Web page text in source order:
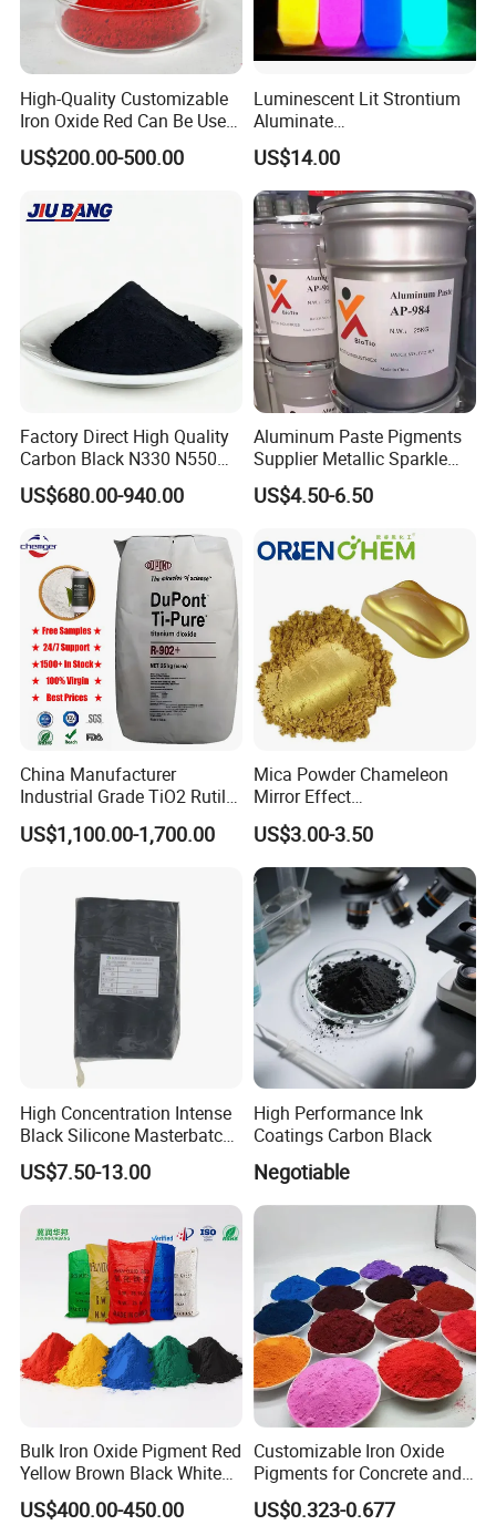
High-Quality Customizable
Iron Oxide Red Can Be Used
for Coatings and Paper.
US$200.00-500.00
Luminescent Lit Strontium
Aluminate
Photoluminescent
Luminous Pigment Powder
Coating Glow in The Dark
US$14.00
Factory Direct High Quality
Carbon Black N330 N550
N660 Granular for Rubber &
Plastic Industry
US$680.00-940.00
Aluminum Paste Pigments
Supplier Metallic Sparkle
Aluminum Paste Ap-984 for
Automobile Paint
US$4.50-6.50
China Manufacturer
Industrial Grade TiO2 Rutile
Anatase Type for Paint
Pigment Titanium Dioxide
CAS 13463-67-7
US$1,100.00-1,700.00
Mica Powder Chameleon
Mirror Effect
Silver/Golden/Red/Green
Pearl Pigment
US$3.00-3.50
High Concentration Intense
Black Silicone Masterbatch
with Excellent Opacity for
Automotive
US$7.50-13.00
High Performance Ink
Coatings Carbon Black
Negotiable
Bulk Iron Oxide Pigment Red
Yellow Brown Black White
Blue Pigment
US$400.00-450.00
Customizable Iron Oxide
Pigments for Concrete and
Brick Colors
US$0.323-0.677